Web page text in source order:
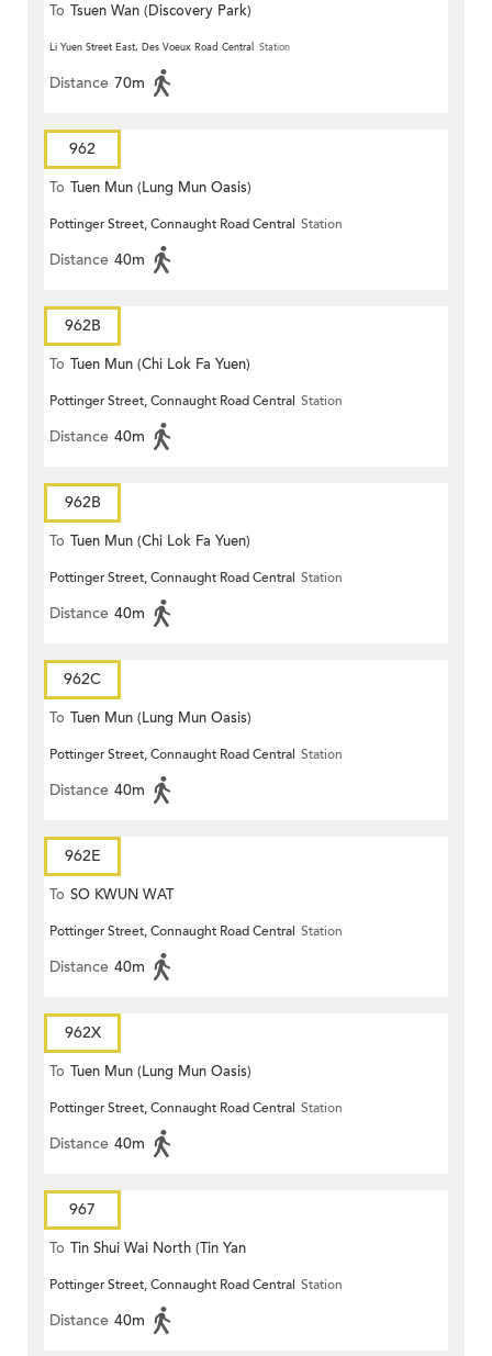
To Tsuen Wan (Discovery Park)
Li Yuen Street East, Des Voeux Road Central Station
Distance 70m
962
To Tuen Mun (Lung Mun Oasis)
Pottinger Street, Connaught Road Central Station
Distance 40m
962B
To Tuen Mun (Chi Lok Fa Yuen)
Pottinger Street, Connaught Road Central Station
Distance 40m
962B
To Tuen Mun (Chi Lok Fa Yuen)
Pottinger Street, Connaught Road Central Station
Distance 40m
962C
To Tuen Mun (Lung Mun Oasis)
Pottinger Street, Connaught Road Central Station
Distance 40m
962E
To SO KWUN WAT
Pottinger Street, Connaught Road Central Station
Distance 40m
962X
To Tuen Mun (Lung Mun Oasis)
Pottinger Street, Connaught Road Central Station
Distance 40m
967
To Tin Shui Wai North (Tin Yan
Estate)
Pottinger Street, Connaught Road Central Station
Distance 40m